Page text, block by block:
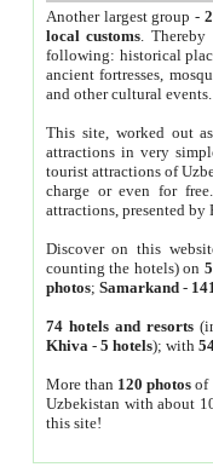
Another largest group -
local customs. Thereby
following: historical
ancient fortresses,
and other cultural events.
This site, worked out
attractions in very
tourist attractions of
charge or even for
attractions, presented by
Discover on this
counting the hotels) on
photos; Samarkand-
74 hotels and resorts
Khiva - 5 hotels); with
More than 120 photosof
Uzbekistan with about
this site!